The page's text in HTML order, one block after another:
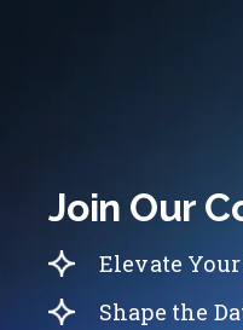
Join Our
Elevate
Shape the